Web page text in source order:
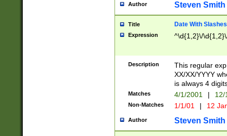
Author Steven Smith
Title Date With Slashes
Expression ^\d{1,2}\/
Description
This regular
XX/XX/YYYY
is always 4
Matches 4/1/2001 |
Non-Matches 1/1/01 | 12
Author Steven Smith